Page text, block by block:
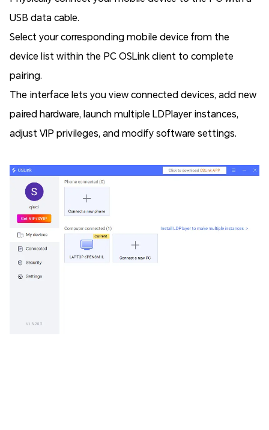
USB data cable.
Select your corresponding mobile device from the
device list within the PC OSLink client to complete
pairing.
The interface lets you view connected devices, add new
paired hardware, launch multiple LDPlayer instances,
adjust VIP privileges, and modify software settings.